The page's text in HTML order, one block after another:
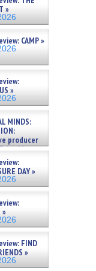
»
CAMP »
»
MINDS:
producer
Messer
the lat »
DAY »
»
FIND
»